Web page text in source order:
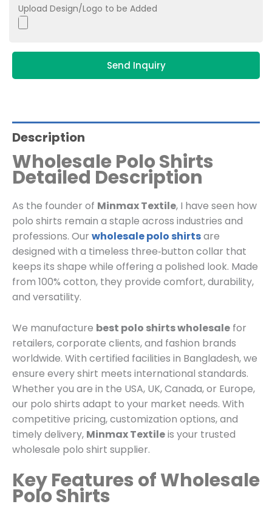
Upload Design/Logo to be Added
Send Inquiry
Description
Wholesale Polo Shirts
Detailed Description
As the founder of Minmax Textile, I have seen how
polo shirts remain a staple across industries and
professions. Our wholesale polo shirtsare
designed with a timeless three‑button collar that
keeps its shape while offering a polished look. Made
from 100% cotton, they provide comfort, durability,
and versatility.
We manufacture best polo shirts wholesale for
retailers, corporate clients, and fashion brands
worldwide. With certified facilities in Bangladesh, we
ensure every shirt meets international standards.
Whether you are in the USA, UK, Canada, or Europe,
our polo shirts adapt to your market needs. With
competitive pricing, customization options, and
timely delivery, Minmax Textileis your trusted
wholesale polo shirt supplier.
Key Features of Wholesale
Polo Shirts